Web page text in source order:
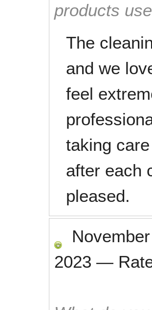
products
The
and we
feel
taking
after each
pleased.
2023 —